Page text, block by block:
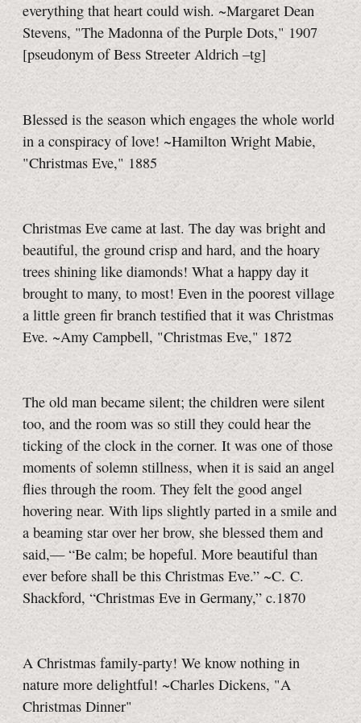
everything that heart could wish. ~Margaret Dean
Stevens, "The Madonna of the Purple Dots," 1907
[pseudonym of Bess Streeter Aldrich –tg]
Blessed is the season which engages the whole world
in a conspiracy of love! ~Hamilton Wright Mabie,
"Christmas Eve," 1885
Christmas Eve came at last. The day was bright and
beautiful, the ground crisp and hard, and the hoary
trees shining like diamonds! What a happy day it
brought to many, to most! Even in the poorest village
a little green fir branch testified that it was Christmas
Eve. ~Amy Campbell, "Christmas Eve," 1872
The old man became silent; the children were silent
too, and the room was so still they could hear the
ticking of the clock in the corner. It was one of those
moments of solemn stillness, when it is said an angel
flies through the room. They felt the good angel
hovering near. With lips slightly parted in a smile and
a beaming star over her brow, she blessed them and
said,— “Be calm; be hopeful. More beautiful than
ever before shall be this Christmas Eve.” ~C. C.
Shackford, “Christmas Eve in Germany,” c.1870
A Christmas family-party! We know nothing in
nature more delightful! ~Charles Dickens, "A
Christmas Dinner"